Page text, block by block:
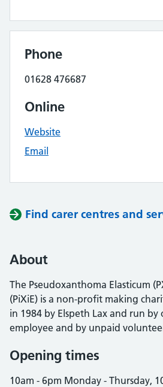
Phone
01628 476687
Online
Website
Email
Find carer centres and
About
The Pseudoxanthoma Elasticum
(PiXiE) is a non-profit making
in 1984 by Elspeth Lax and run
employee and by unpaid
Opening times
10am - 6pm Monday - Thursday,